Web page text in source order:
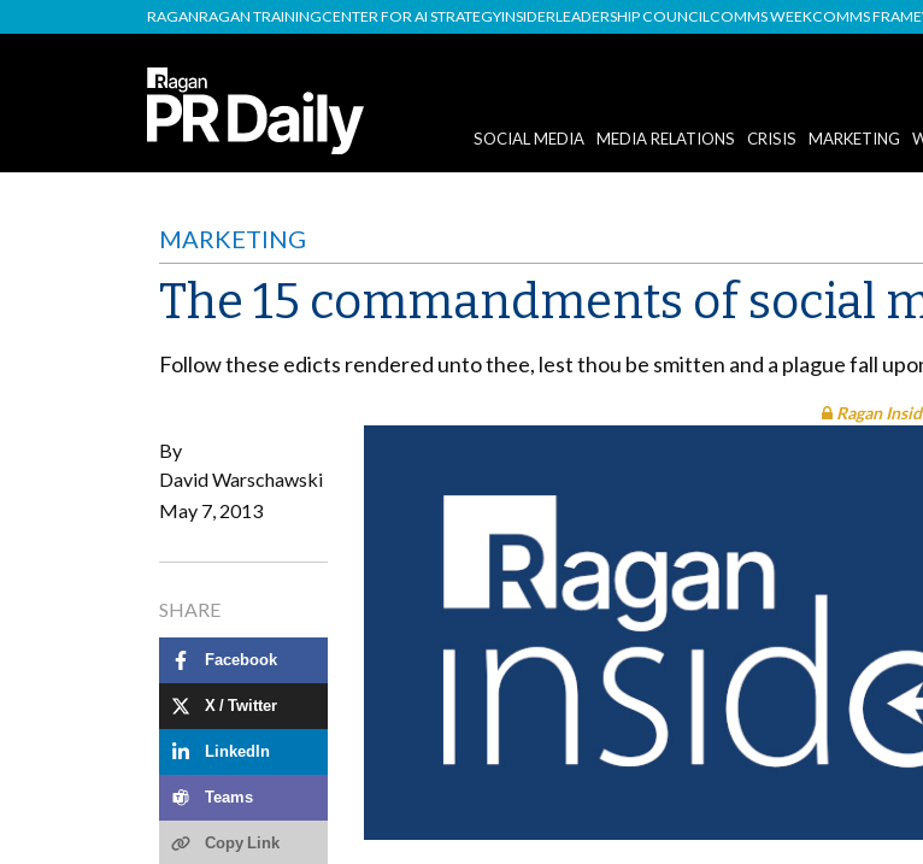
RAGANRAGAN TRAININGCENTER FOR AI STRATEGYINSIDERLEADERSHIP COUNCILCOMMS WEEKCOMMS
SOCIAL MEDIA MEDIA RELATIONS CRISIS MARKETING
MARKETING
The 15 commandments of social
Follow these edicts rendered unto thee, lest thou be smitten and a plague fall
By
David Warschawski
May 7, 2013
SHARE
Facebook
X / Twitter
LinkedIn
Teams
Copy Link
Ragan